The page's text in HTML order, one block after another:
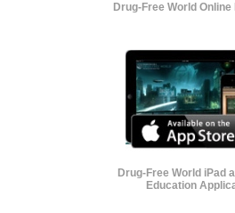
Drug-Free World
Drug-Free World iPad
Education